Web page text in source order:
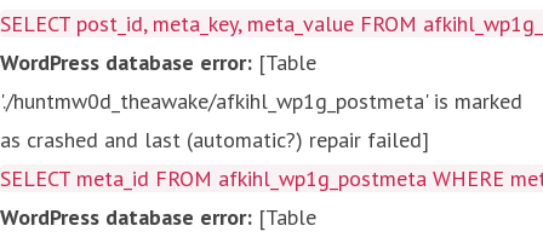
SELECT post_id, meta_key, meta_value FROM
WordPress database error: [Table
'./huntmw0d_theawake/afkihl_wp1g_postmeta' is marked
as crashed and last (automatic?) repair failed]
SELECT meta_id FROM afkihl_wp1g_postmeta WHERE
WordPress database error: [Table